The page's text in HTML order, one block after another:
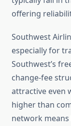
offering
Southwest
especially for
Southwest’s
change-fee
attractive even
higher than
network